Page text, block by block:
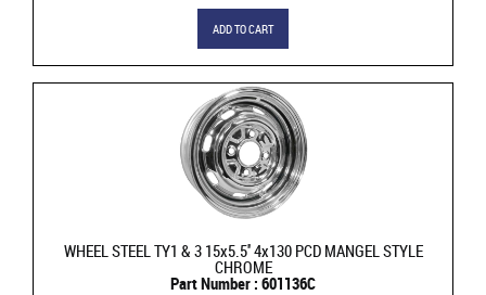
ADD TO CART
WHEEL STEEL TY1 & 3 15x5.5'' 4x130 PCD MANGEL STYLE
CHROME
Part Number : 601136C